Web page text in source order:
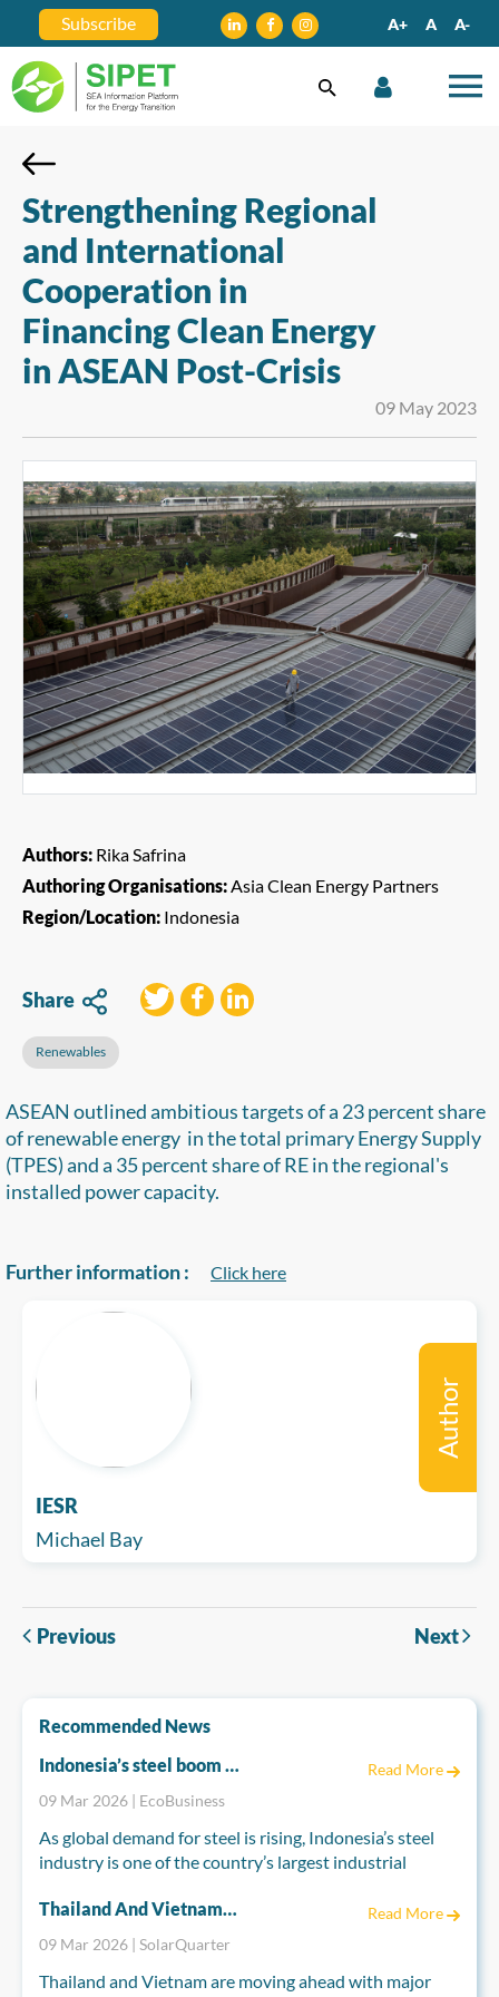
Subscribe A+ A A-
Strengthening Regional
and International
Cooperation in
Financing Clean Energy
in ASEAN Post-Crisis
09 May 2023
Authors: Rika Safrina
Authoring Organisations:Asia Clean Energy Partners
Region/Location: Indonesia
Share
Renewables
ASEAN outlined ambitious targets of a 23 percent share
of renewable energy in the total primary Energy Supply
(TPES) and a 35 percent share of RE in the regional's
installed power capacity.
Further information : Click here
IESR
Michael Bay
Author
Previous Next
Recommended News
Indonesia’s steel boom risks emissions spike
Read More
09 Mar 2026 | EcoBusiness
As global demand for steel is rising, Indonesia’s steel
industry is one of the country’s largest industrial
polluting if current trends continue, according to a
nonprofit report.
Thailand And Vietnam Accelerate Energy Reforms To Power A Cleaner Future
Read More
09 Mar 2026 | SolarQuarter
Thailand and Vietnam are moving ahead with major